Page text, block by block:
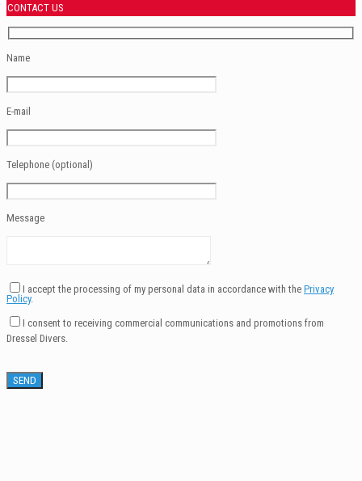
CONTACT US
Name
E-mail
Telephone (optional)
Message
I accept the processing of my personal data in accordance with the Privacy
Policy.
I consent to receiving commercial communications and promotions from
Dressel Divers.